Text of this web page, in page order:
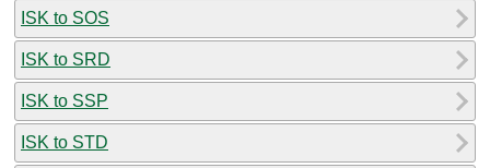
ISK to SOS
ISK to SRD
ISK to SSP
ISK to STD